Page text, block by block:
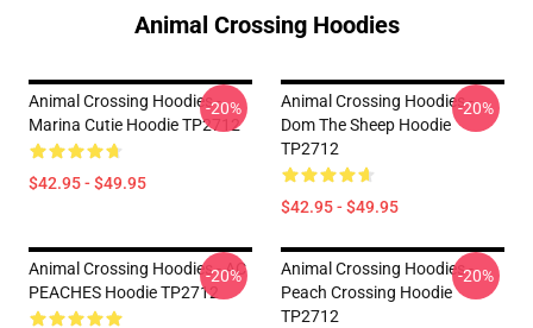
Animal Crossing Hoodies
Animal Crossing Hoodies -
Marina Cutie Hoodie TP2712
$42.95 - $49.95
-20%
Animal Crossing Hoodies -
Dom The Sheep Hoodie
TP2712
$42.95 - $49.95
-20%
Animal Crossing Hoodies - AC
PEACHES Hoodie TP2712
-20%
Animal Crossing Hoodies -
Peach Crossing Hoodie
TP2712
-20%